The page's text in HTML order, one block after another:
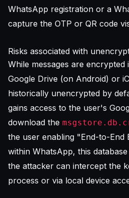
WhatsApp registration or a
capture the OTP or QR code
Risks associated with
While messages are
Google Drive (on Android) or
historically unencrypted by
gains access to the user's
download the
the user enabling "End-to-End
within WhatsApp, this
the attacker can intercept the
process or via local device